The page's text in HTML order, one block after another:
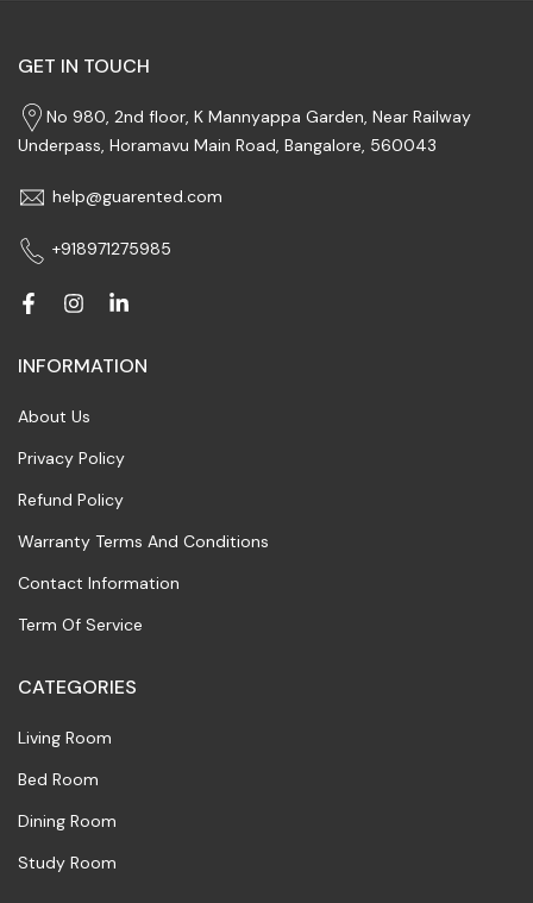
GET IN TOUCH
No 980, 2nd floor, K Mannyappa Garden, Near Railway
Underpass, Horamavu Main Road, Bangalore, 560043
help@guarented.com
+918971275985
INFORMATION
About Us
Privacy Policy
Refund Policy
Warranty Terms And Conditions
Contact Information
Term Of Service
CATEGORIES
Living Room
Bed Room
Dining Room
Study Room